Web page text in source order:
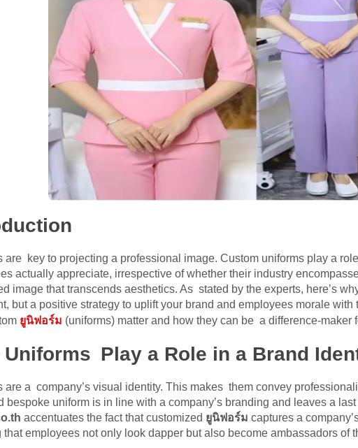
are key to projecting a professional image. Custom uniforms play a
actually appreciate, irrespective of whether their industry
image that transcends aesthetics. As stated by the experts, here’s
but a positive strategy to uplift your brand and employees morale
ยูนิฟอร์ม (uniforms) matter and how they can be a difference-maker
Uniforms Play a Role in a Brand
are a company’s visual identity. This makes them convey
bespoke uniform is in line with a company’s branding and leaves a
accentuates the fact that customized ยูนิฟอร์ม captures a
that employees not only look dapper but also become ambassadors of